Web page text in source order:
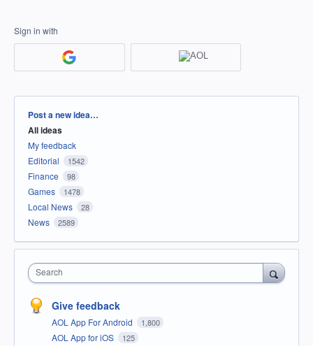
Sign in with
Categories
Post a new idea…
All ideas
My feedback
Editorial
1542
Finance 98
Games 1478
Local News 28
News 2589
Search
Give feedback
AOL App For Android 1,800
AOL App for iOS 125